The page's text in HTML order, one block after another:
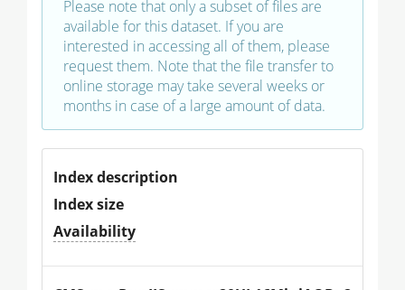
Please note that only a subset of files are
available for this dataset. If you are
interested in accessing all of them, please
request them. Note that the file transfer to
online storage may take several weeks or
months in case of a large amount of data.
Index description
Index size
Availability